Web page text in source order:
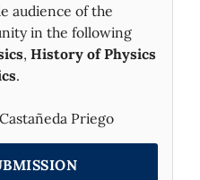
audience of the
in the following
, History of Physics
.
Priego